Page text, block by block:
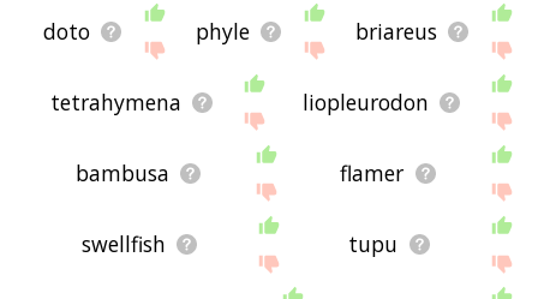
doto phyle briareus
tetrahymena liopleurodon
bambusa flamer
swellfish tupu